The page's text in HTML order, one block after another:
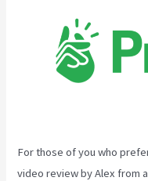
For those of you who
video review by Alex from